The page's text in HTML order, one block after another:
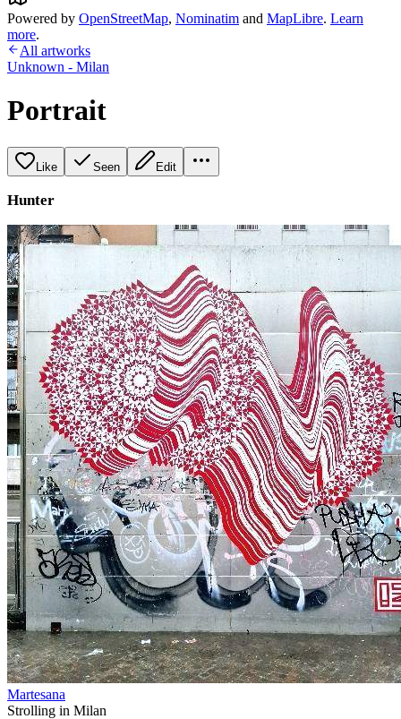
Powered by OpenStreetMap, Nominatim and MapLibre. Learn
more.
All artworks
Unknown - Milan
Portrait
Like Seen Edit
Hunter
Martesana
Strolling in Milan